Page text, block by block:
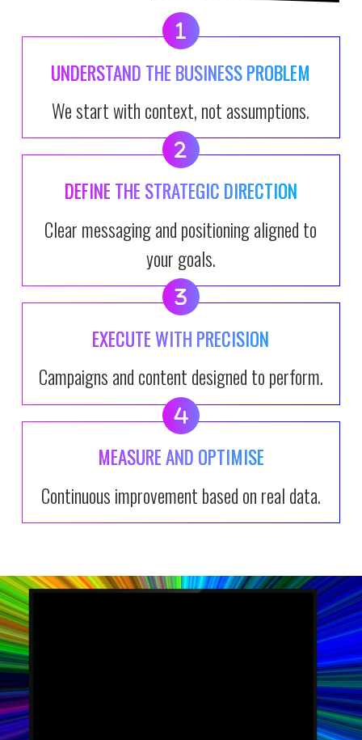
UNDERSTAND THE BUSINESS PROBLEM
We start with context, not assumptions.
DEFINE THE STRATEGIC DIRECTION
Clear messaging and positioning aligned to
your goals.
EXECUTE WITH PRECISION
Campaigns and content designed to perform.
MEASURE AND OPTIMISE
Continuous improvement based on real data.
Video Player
00:00